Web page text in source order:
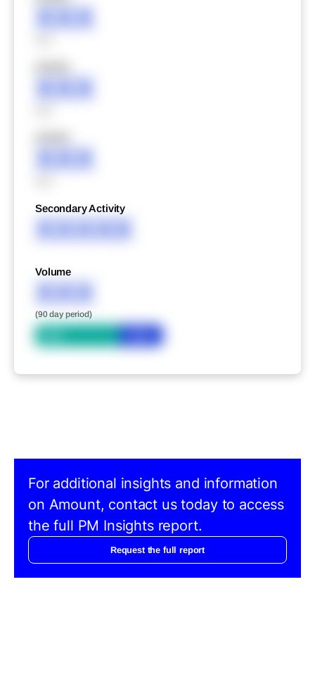
XXX
XXX
XXX
Secondary Activity
XXXXX
Volume
XXX
(90 day period)
For additional insights and information
on Amount, contact us today to access
the full PM Insights report.
Request the full report